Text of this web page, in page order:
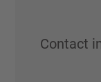
Contact